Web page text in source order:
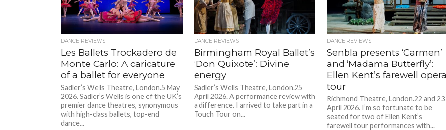
DANCE REVIEWS
Les Ballets Trockadero de
Monte Carlo: A caricature
of a ballet for everyone
Sadler’s Wells Theatre, London.5 May
2026. Sadler’s Wells is one of the UK’s
premier dance theatres, synonymous
with high-class ballets, top-end
dance...
DANCE REVIEWS
Birmingham Royal Ballet’s
‘Don Quixote’: Divine
energy
Sadler’s Wells Theatre, London.25
April 2026. A performance review with
a difference. I arrived to take part in a
Touch Tour on...
DANCE REVIEWS
Senbla presents ‘Carmen’
and ‘Madama Butterfly’:
Ellen Kent’s farewell opera
tour
Richmond Theatre, London.22 and 23
April 2026. I’m so fortunate to be
seated for two of Ellen Kent’s
farewell tour performances with...